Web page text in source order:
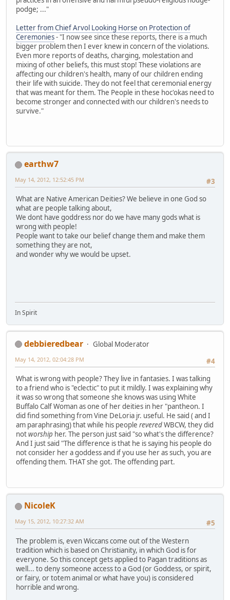
podge; ..."
Letter from Chief Arvol Looking Horse on Protection of
Ceremonies- "I now see since these reports, there is a much
bigger problem then I ever knew in concern of the violations.
Even more reports of deaths, charging, molestation and
mixing of other beliefs, this must stop! These violations are
affecting our children's health, many of our children ending
their life with suicide. They do not feel that ceremonial energy
that was meant for them. The People in these hoc'okas need to
become stronger and connected with our children's needs to
survive."
earthw7
#3
May 14, 2012, 12:52:45 PM
What are Native American Deities? We believe in one God so
what are people talking about,
We dont have goddress nor do we have many gods what is
wrong with people!
People want to take our belief change them and make them
something they are not,
and wonder why we would be upset.
In Spirit
debbieredbear
Global Moderator
#4
May 14, 2012, 02:04:28 PM
What is wrong with people? They live in fantasies. I was talking
to a friend who is "eclectic" to put it mildly. I was explaining why
it was so wrong that someone she knows was using White
Buffalo Calf Woman as one of her deities in her "pantheon. I
did find something from Vine DeLoria jr. useful. He said ( and I
am paraphrasing) that while his people reveredWBCW, they did
notworship her. The person just said "so what's the difference?
And I just said "The difference is that he is saying his people do
not consider her a goddess and if you use her as such, you are
offending them. THAT she got. The offending part.
NicoleK
#5
May 15, 2012, 10:27:32 AM
The problem is, even Wiccans come out of the Western
tradition which is based on Christianity, in which God is for
everyone. So this concept gets applied to Pagan traditions as
well... to deny someone access to a God (or Goddess, or spirit,
or fairy, or totem animal or what have you) is considered
horrible and wrong.